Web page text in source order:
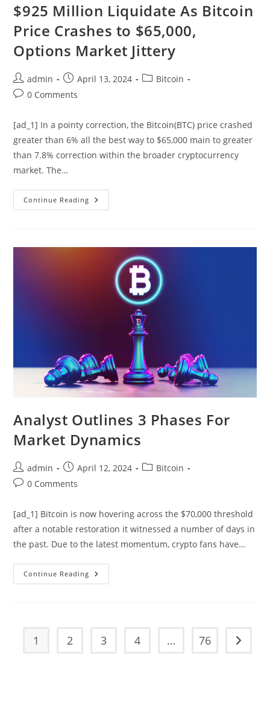
$925 Million Liquidate As Bitcoin
Price Crashes to $65,000,
Options Market Jittery
Post
author:
admin
Post
published:
April 13, 2024
PostBitcoin
Post0 Comments
[ad_1] In a pointy correction, the Bitcoin(BTC) price crashed
greater than 6% all the best way to $65,000 main to greater
than 7.8% correction within the broader cryptocurrency
market. The…
Continue Reading $925
Million
Crashes
$65,000,
Options
Market
Jittery
Analyst Outlines 3 Phases For
Market Dynamics
Post
author:
admin
Post
published:
April 12, 2024
PostBitcoin
Post0 Comments
[ad_1] Bitcoin is now hovering across the $70,000 threshold
after a notable restoration it witnessed a number of days in
the past. Due to the latest momentum, crypto fans have…
Continue Reading Analyst
Outlines
1 2 3 4 … 76 Go to